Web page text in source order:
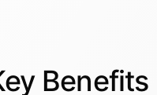
Benefits